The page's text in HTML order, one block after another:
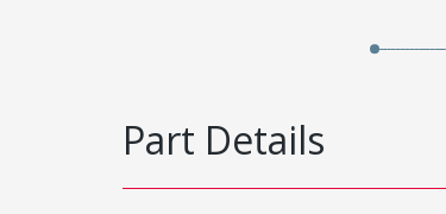
Part Details